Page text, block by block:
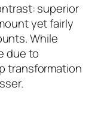
superior
yet fairly
While
due to
transformation